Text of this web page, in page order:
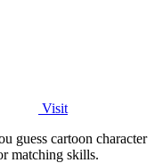
Visit
guess cartoon character
matching skills.